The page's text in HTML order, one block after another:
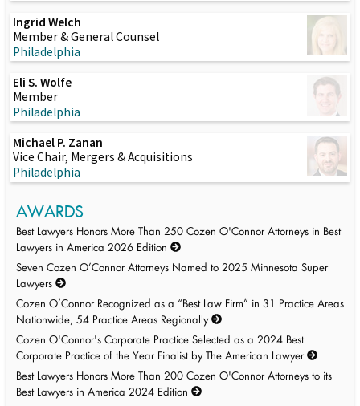
Ingrid Welch
Member & General Counsel
Philadelphia
Eli S. Wolfe
Member
Philadelphia
Michael P. Zanan
Vice Chair, Mergers & Acquisitions
Philadelphia
AWARDS
Best Lawyers Honors More Than 250 Cozen O'Connor Attorneys in Best
Lawyers in America 2026 Edition
Seven Cozen O’Connor Attorneys Named to 2025 Minnesota Super
Lawyers
Cozen O’Connor Recognized as a “Best Law Firm” in 31 Practice Areas
Nationwide, 54 Practice Areas Regionally
Cozen O'Connor's Corporate Practice Selected as a 2024 Best
Corporate Practice of the Year Finalist by The American Lawyer
Best Lawyers Honors More Than 200 Cozen O'Connor Attorneys to its
Best Lawyers in America 2024 Edition